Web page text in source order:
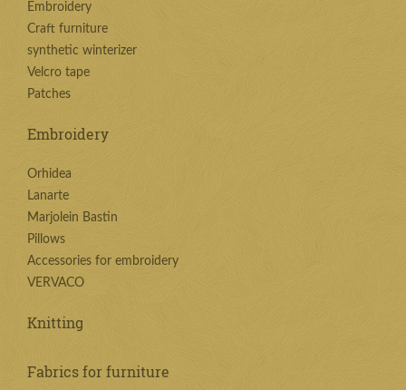
Embroidery
Craft furniture
synthetic winterizer
Velcro tape
Patches
Embroidery
Orhidea
Lanarte
Marjolein Bastin
Pillows
Accessories for embroidery
VERVACO
Knitting
Fabrics for furniture